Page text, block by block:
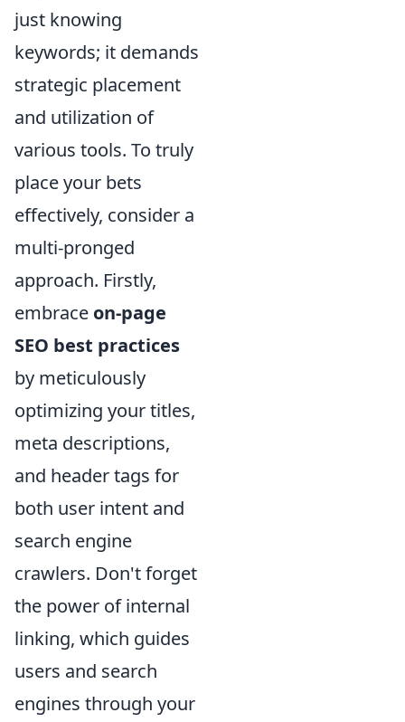
just knowing
keywords; it demands
strategic placement
and utilization of
various tools. To truly
place your bets
effectively, consider a
multi-pronged
approach. Firstly,
embrace on-page
SEO best practices
by meticulously
optimizing your titles,
meta descriptions,
and header tags for
both user intent and
search engine
crawlers. Don't forget
the power of internal
linking, which guides
users and search
engines through your